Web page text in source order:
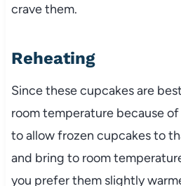
crave them.
Reheating
Since these cupcakes are
room temperature because
to allow frozen cupcakes to
and bring to room
you prefer them slightly